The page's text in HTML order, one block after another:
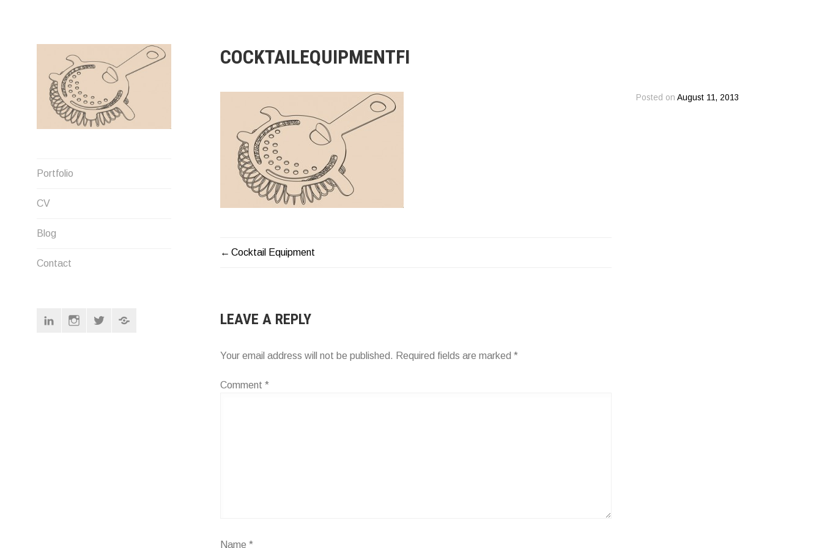
Portfolio
CV
Blog
Contact
LinkedinInstagramTwitter
COCKTAILEQUIPMENTFI
Posted onAugust 11, 2013
POST
Cocktail Equipment
LEAVE A REPLY
Your email address will not be published. Required fields are marked *
Comment *
Name *